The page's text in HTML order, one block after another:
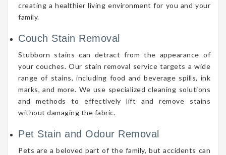
creating a healthier living environment for you and your
family.
Couch Stain Removal
Stubborn stains can detract from the appearance of
your couches. Our stain removal service targets a wide
range of stains, including food and beverage spills, ink
marks, and more. We use specialized cleaning solutions
and methods to effectively lift and remove stains
without damaging the fabric.
Pet Stain and Odour Removal
Pets are a beloved part of the family, but accidents can